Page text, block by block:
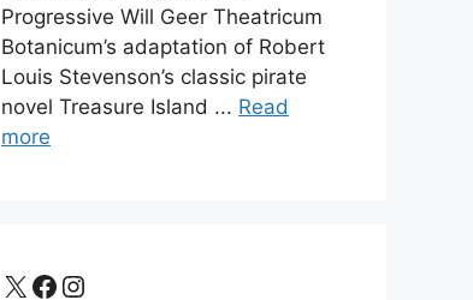
Progressive Will Geer Theatricum
Botanicum’s adaptation of Robert
Louis Stevenson’s classic pirate
novel Treasure Island ... Read
more
X Facebook
Instagram